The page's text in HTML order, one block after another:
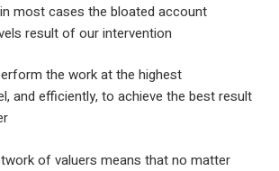
and in most cases the bloated account
and shrivels result of our intervention.
to perform the work at the highest
level, and efficiently, to achieve the
customer.
network of valuers means that no